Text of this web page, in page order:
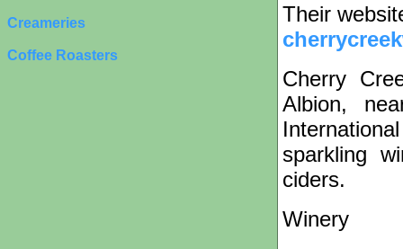
Creameries
Coffee Roasters
Their
Cherry
Albion,
sparkling
ciders.
Winery